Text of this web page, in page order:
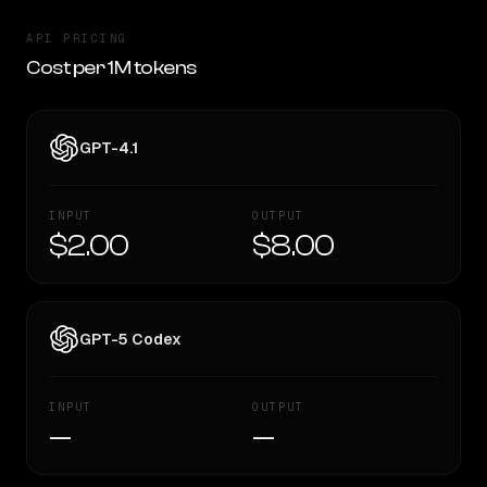
API PRICING
Cost per 1M tokens
GPT-4.1
INPUT
$2.00
OUTPUT
$8.00
GPT-5 Codex
INPUT
—
OUTPUT
—